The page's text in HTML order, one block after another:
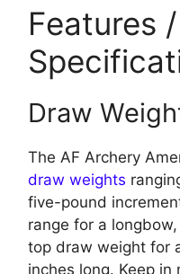
Features /
Draw
The AF Archery
draw weights
five-pound
range for a
top draw weight for
inches long. Keep